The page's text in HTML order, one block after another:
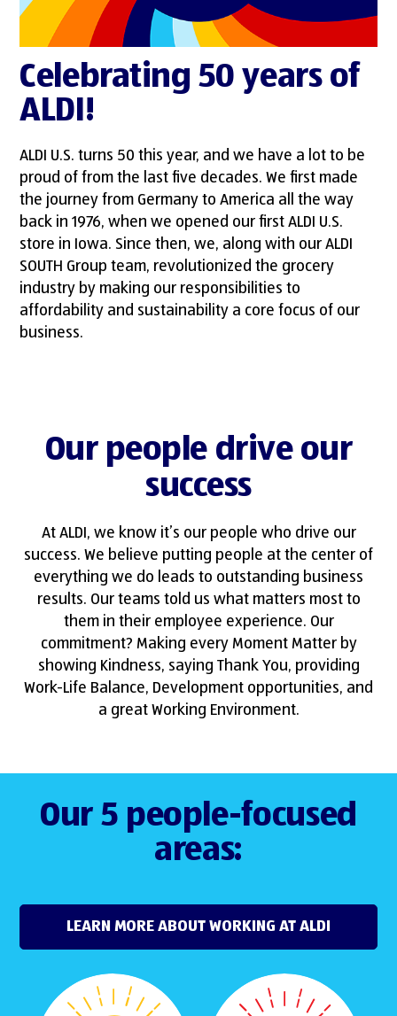
Celebrating 50 years of
ALDI!
ALDI U.S. turns 50 this year, and we have a lot to be
proud of from the last five decades. We first made
the journey from Germany to America all the way
back in 1976, when we opened our first ALDI U.S.
store in Iowa. Since then, we, along with our ALDI
SOUTH Group team, revolutionized the grocery
industry by making our responsibilities to
affordability and sustainability a core focus of our
business.
Our people drive our
success
At ALDI, we know it’s our people who drive our
success. We believe putting people at the center of
everything we do leads to outstanding business
results. Our teams told us what matters most to
them in their employee experience. Our
commitment? Making every Moment Matter by
showing Kindness, saying Thank You, providing
Work-Life Balance, Development opportunities, and
a great Working Environment.
Our 5 people-focused
areas:
LEARN MORE ABOUT WORKING AT ALDI